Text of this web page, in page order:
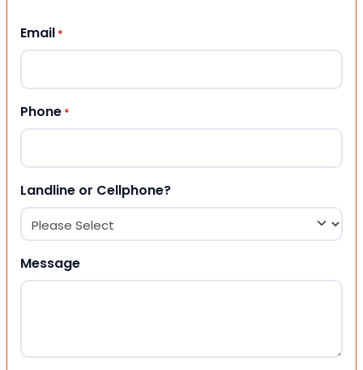
Email *
Phone *
Landline or Cellphone?
Message